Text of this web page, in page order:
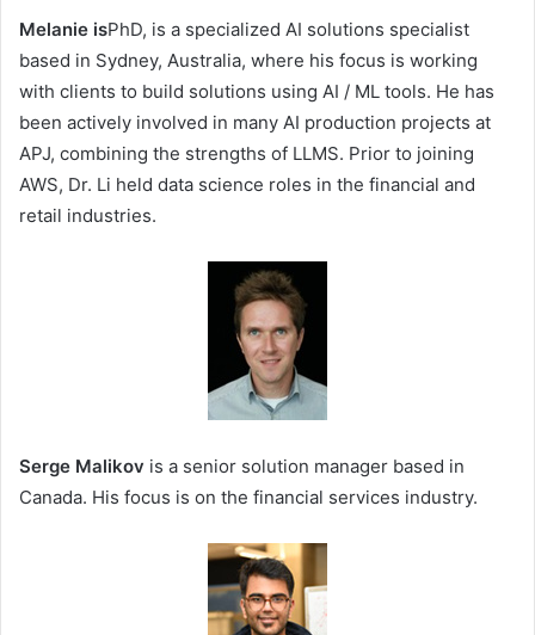
Melanie isPhD, is a specialized AI solutions specialist
based in Sydney, Australia, where his focus is working
with clients to build solutions using AI / ML tools. He has
been actively involved in many AI production projects at
APJ, combining the strengths of LLMS. Prior to joining
AWS, Dr. Li held data science roles in the financial and
retail industries.
Serge Malikov is a senior solution manager based in
Canada. His focus is on the financial services industry.